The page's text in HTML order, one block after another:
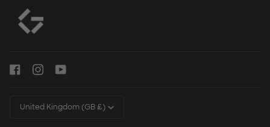
Currency
United Kingdom (GB £)